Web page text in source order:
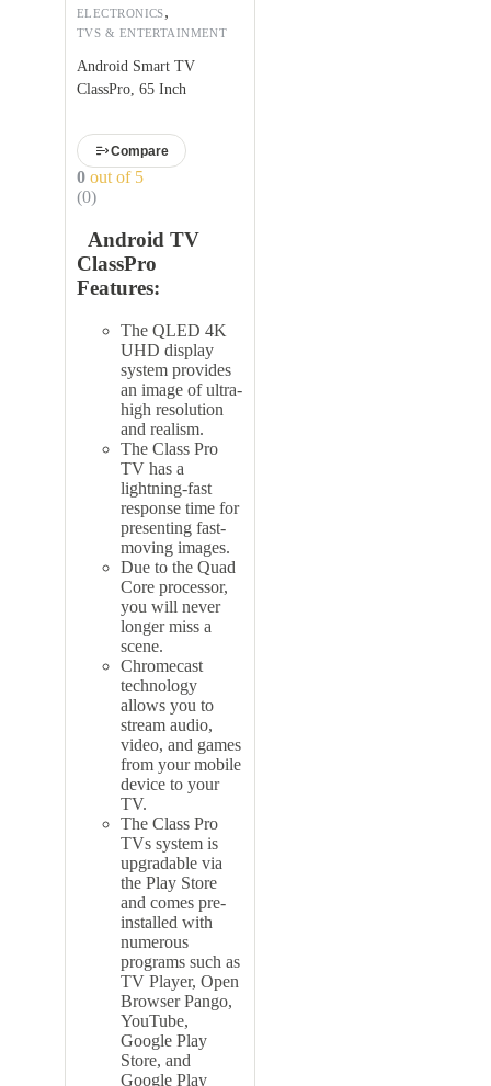
ELECTRONICS,
TVS & ENTERTAINMENT
Android Smart TV
ClassPro, 65 Inch
Compare
0 out of 5
(0)
Android TV
ClassPro
Features:
The QLED 4K
UHD display
system provides
an image of ultra-
high resolution
and realism.
The Class Pro
TV has a
lightning-fast
response time for
presenting fast-
moving images.
Due to the Quad
Core processor,
you will never
longer miss a
scene.
Chromecast
technology
allows you to
stream audio,
video, and games
from your mobile
device to your
TV.
The Class Pro
TVs system is
upgradable via
the Play Store
and comes pre-
installed with
numerous
programs such as
TV Player, Open
Browser Pango,
YouTube,
Google Play
Store, and
Google Play